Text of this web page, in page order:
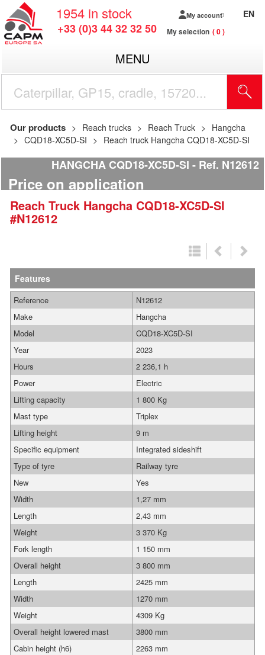
1954 in stock
+33 (0)3 44 32 32 50
My account
My selection 0
EN
MENU
Our products Reach trucks Reach Truck
Hangcha
CQD18-XC5D-SI
Reach truck Hangcha CQD18-XC5D-SI
HANGCHA CQD18-XC5D-SI Ref. N12612
Price on application
Reach Truck Hangcha CQD18-XC5D-SI
#N12612
Features
Reference
N12612
Make
Hangcha
Model
CQD18-XC5D-SI
Year
2023
Hours
2 236,1 h
Power
Electric
Lifting capacity
1 800 Kg
Mast type
Triplex
Lifting height
9 m
Specific equipment
Integrated sideshift
Type of tyre
Railway tyre
New
Yes
Width
1,27 mm
Length
2,43 mm
Weight
3 370 Kg
Fork length
1 150 mm
Overall height
3 800 mm
Length
2425 mm
Width
1270 mm
Weight
4309 Kg
Overall height lowered mast
3800 mm
Cabin height (h6)
2263 mm